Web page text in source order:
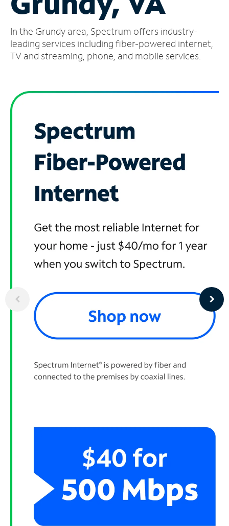
Account
Find
a
In the Grundy area, Spectrum offers industry-
leading services including fiber-powered internet,
TV and streaming, phone, and mobile services.